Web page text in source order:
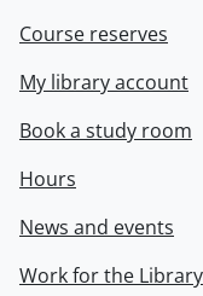
Course reserves
My library account
Book a study room
Hours
News and events
Work for the Library